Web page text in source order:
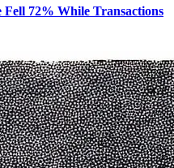
72% While Transactions